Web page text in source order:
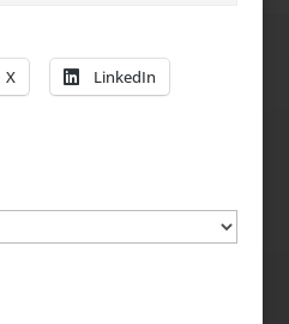
X LinkedIn